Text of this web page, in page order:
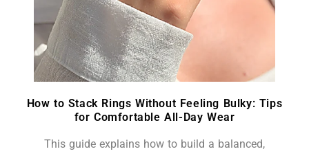
How to Stack Rings Without Feeling Bulky: Tips
for Comfortable All-Day Wear
This guide explains how to build a balanced,